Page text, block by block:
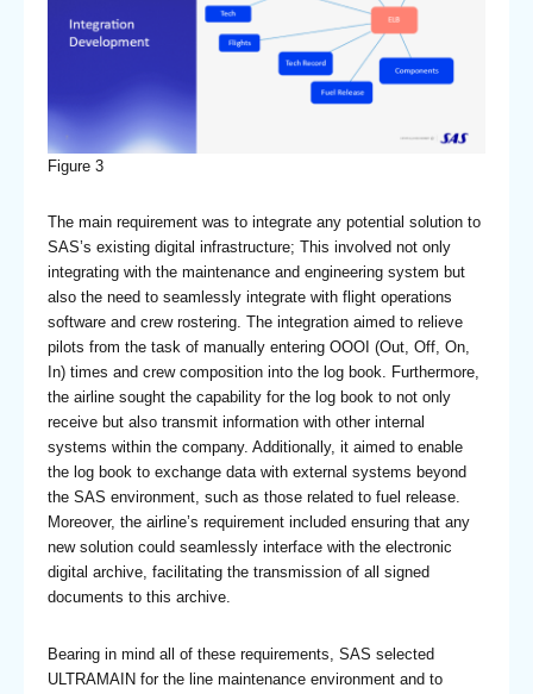
Figure 3
The main requirement was to integrate any potential solution to
SAS’s existing digital infrastructure; This involved not only
integrating with the maintenance and engineering system but
also the need to seamlessly integrate with flight operations
software and crew rostering. The integration aimed to relieve
pilots from the task of manually entering OOOI (Out, Off, On,
In) times and crew composition into the log book. Furthermore,
the airline sought the capability for the log book to not only
receive but also transmit information with other internal
systems within the company. Additionally, it aimed to enable
the log book to exchange data with external systems beyond
the SAS environment, such as those related to fuel release.
Moreover, the airline’s requirement included ensuring that any
new solution could seamlessly interface with the electronic
digital archive, facilitating the transmission of all signed
documents to this archive.
Bearing in mind all of these requirements, SAS selected
ULTRAMAIN for the line maintenance environment and to